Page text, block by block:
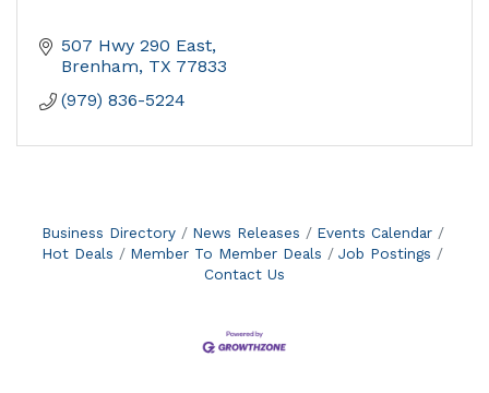
507 Hwy 290 East
Brenham TX 77833
(979) 836-5224
Business Directory News Releases
Events Calendar
Hot Deals
Member To Member Deals
Job Postings
Contact Us